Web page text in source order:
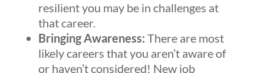
resilient you may be in challenges at
that career.
Bringing Awareness: There are most
likely careers that you aren’t aware of
or haven’t considered! New job